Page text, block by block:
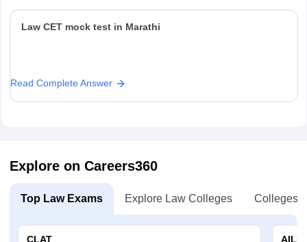
Law CET mock test in Marathi
Read Complete Answer
Explore on Careers360
Top Law Exams Explore Law Colleges Colleges
CLAT